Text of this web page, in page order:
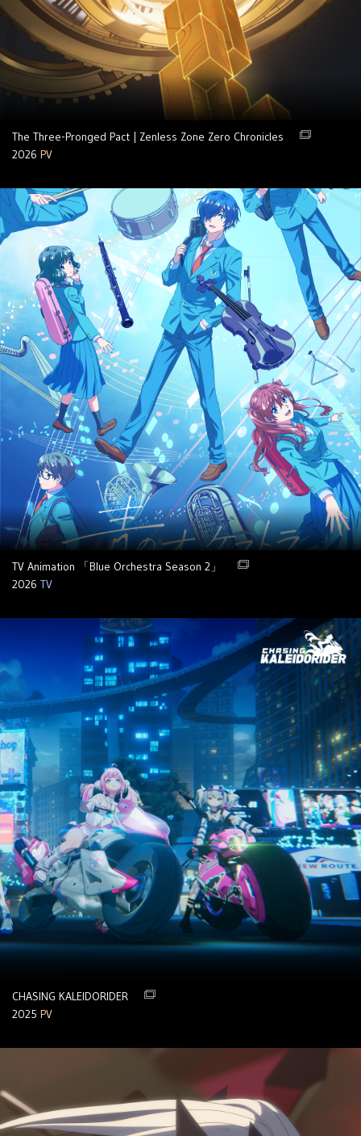
The Three-Pronged Pact | Zenless Zone Zero Chronicles
2026 PV
TV Animation 「Blue Orchestra Season 2」
2026 TV
CHASING KALEIDORIDER
2025 PV